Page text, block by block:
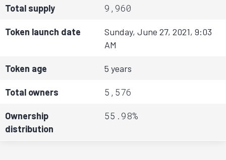
Total supply 9,960
Token launch date
Sunday, June 27, 2021, 9:03
AM
Token age 5 years
Total owners 5,576
Ownership
distribution
55.98%